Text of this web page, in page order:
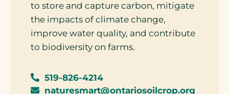
to store and capture carbon, mitigate
the impacts of climate change,
improve water quality, and contribute
to biodiversity on farms.
519-826-4214
naturesmart@ontariosoilcrop.org